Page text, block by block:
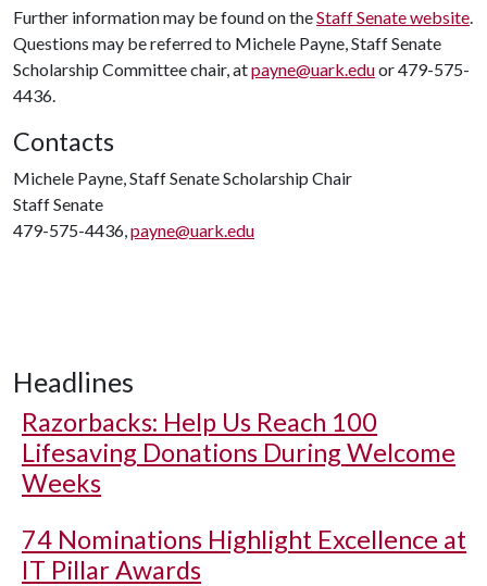
Further information may be found on theStaff Senate website.
Questions may be referred to Michele Payne, Staff Senate
Scholarship Committee chair, atpayne@uark.eduor 479-575-
4436.
Contacts
Michele Payne, Staff Senate Scholarship Chair
Staff Senate
479-575-4436,payne@uark.edu
Headlines
Razorbacks: Help Us Reach 100
Lifesaving Donations During Welcome
Weeks
74 Nominations Highlight Excellence at
IT Pillar Awards